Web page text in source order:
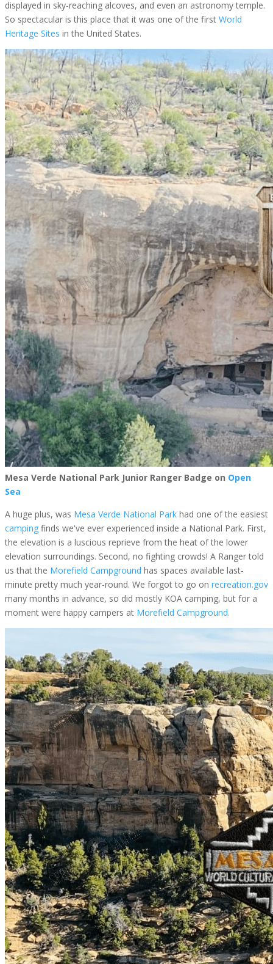
displayed in sky-reaching alcoves, and even an astronomy temple.
So spectacular is this place that it was one of the first World
Heritage Sites in the United States.
Mesa Verde National Park Junior Ranger Badge on Open
Sea
A huge plus, was Mesa Verde National Park had one of the easiest
camping finds we've ever experienced inside a National Park. First,
the elevation is a luscious reprieve from the heat of the lower
elevation surroundings. Second, no fighting crowds! A Ranger told
us that the Morefield Campground has spaces available last-
minute pretty much year-round. We forgot to go on recreation.gov
many months in advance, so did mostly KOA camping, but for a
moment were happy campers at Morefield Campground.